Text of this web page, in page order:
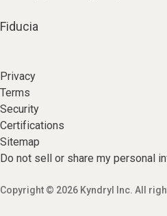
Fiducia
Privacy
Terms
Security
Certifications
Sitemap
Do not sell or share my personal
Copyright © 2026 Kyndryl Inc. All